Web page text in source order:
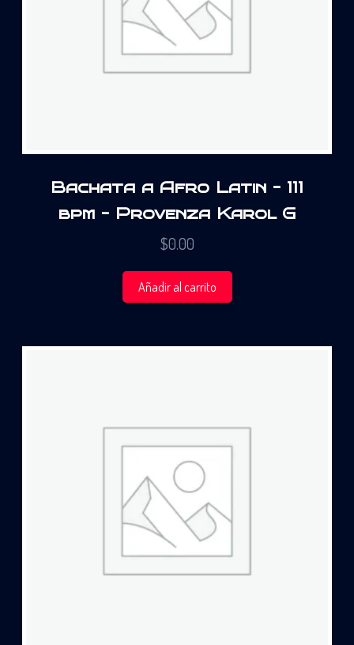
Bachata a Afro Latin – 111
bpm – Provenza Karol G
$0.00
Añadir al carrito